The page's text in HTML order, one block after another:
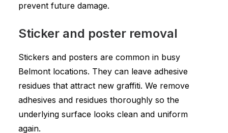
prevent future damage.
Sticker and poster removal
Stickers and posters are common in busy
Belmont locations. They can leave adhesive
residues that attract new graffiti. We remove
adhesives and residues thoroughly so the
underlying surface looks clean and uniform
again.